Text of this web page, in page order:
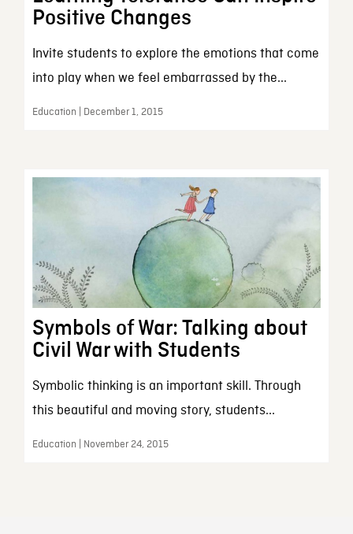
Positive Changes
Invite students to explore the emotions that come
into play when we feel embarrassed by the...
Education | December 1, 2015
Symbols of War: Talking about
Civil War with Students
Symbolic thinking is an important skill. Through
this beautiful and moving story, students...
Education | November 24, 2015